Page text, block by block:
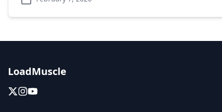
LoadMuscle